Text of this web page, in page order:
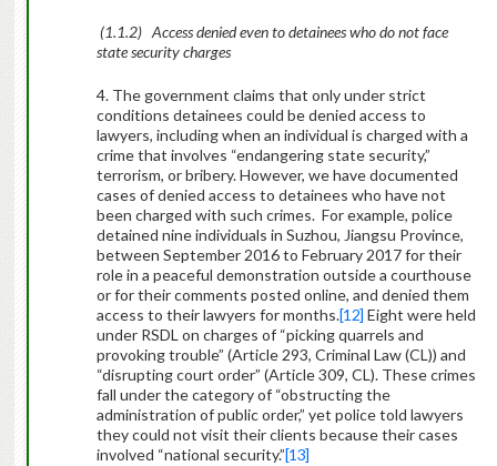
(1.1.2) Access denied even to detainees who do not face
state security charges
4. The government claims that only under strict
conditions detainees could be denied access to
lawyers, including when an individual is charged with a
crime that involves “endangering state security,”
terrorism, or bribery. However, we have documented
cases of denied access to detainees who have not
been charged with such crimes. For example, police
detained nine individuals in Suzhou, Jiangsu Province,
between September 2016 to February 2017 for their
role in a peaceful demonstration outside a courthouse
or for their comments posted online, and denied them
access to their lawyers for months.[12] Eight were held
under RSDL on charges of “picking quarrels and
provoking trouble” (Article 293, Criminal Law (CL)) and
“disrupting court order” (Article 309, CL). These crimes
fall under the category of “obstructing the
administration of public order,” yet police told lawyers
they could not visit their clients because their cases
involved “national security.”[13]